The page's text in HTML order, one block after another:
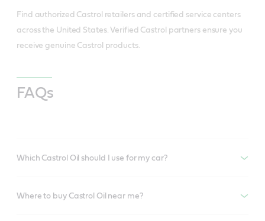
Find authorized Castrol retailers and certified service centers
across the United States. Verified Castrol partners ensure you
receive genuine Castrol products.
FAQs
Which Castrol Oil should I use for my car?
Where to buy Castrol Oil near me?